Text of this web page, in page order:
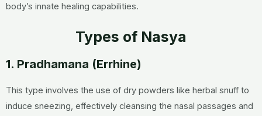
body’s innate healing capabilities.
Types of Nasya
1. Pradhamana (Errhine)
This type involves the use of dry powders like herbal snuff to
induce sneezing, effectively cleansing the nasal passages and